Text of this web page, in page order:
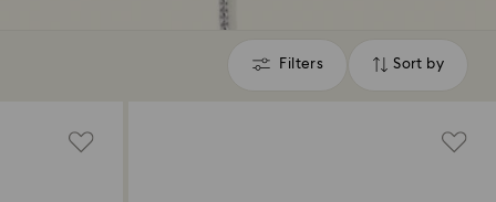
Filters
Filters Sort by
Sort